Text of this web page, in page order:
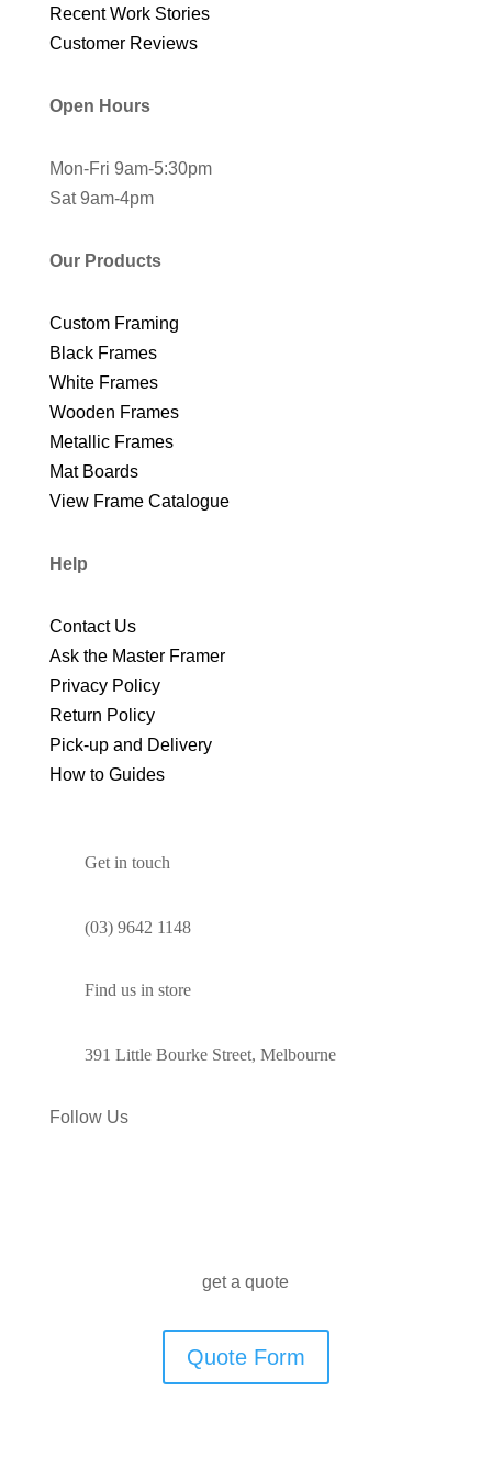
Recent Work Stories
Customer Reviews
Open Hours
Mon-Fri 9am-5:30pm
Sat 9am-4pm
Our Products
Custom Framing
Black Frames
White Frames
Wooden Frames
Metallic Frames
Mat Boards
View Frame Catalogue
Help
Contact Us
Ask the Master Framer
Privacy Policy
Return Policy
Pick-up and Delivery
How to Guides
Get in touch
(03) 9642 1148
Find us in store
391 Little Bourke Street, Melbourne
Follow Us
get a quote
Quote Form